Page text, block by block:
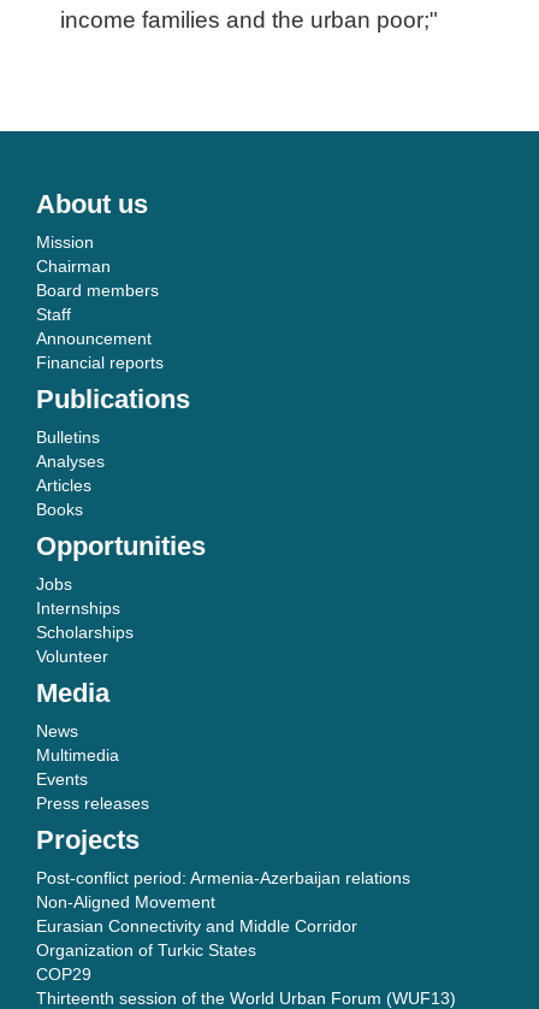
income families and the urban poor;"
About us
Mission
Chairman
Board members
Staff
Announcement
Financial reports
Publications
Bulletins
Analyses
Articles
Books
Opportunities
Jobs
Internships
Scholarships
Volunteer
Media
News
Multimedia
Events
Press releases
Projects
Post-conflict period: Armenia-Azerbaijan relations
Non-Aligned Movement
Eurasian Connectivity and Middle Corridor
Organization of Turkic States
COP29
Thirteenth session of the World Urban Forum (WUF13)